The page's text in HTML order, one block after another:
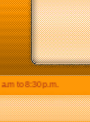
8:30 p.m.